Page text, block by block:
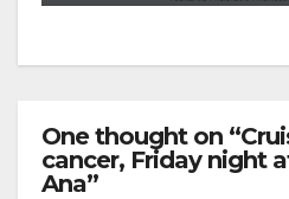
One thought on
cancer, Friday night
Ana”